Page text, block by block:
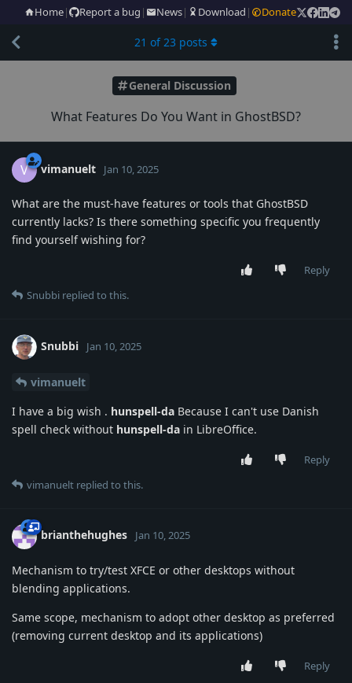
Home| Report a bug | News| Download | Donate
General Discussion
What Features Do You Want in GhostBSD?
21 of23 posts
V vimanuelt Jan 10, 2025
What are the must-have features or tools that GhostBSD
currently lacks? Is there something specific you frequently
find yourself wishing for?
Reply
Snubbi replied to this.
Snubbi Jan 10, 2025
vimanuelt
I have a big wish . hunspell-da Because I can't use Danish
spell check without hunspell-da in LibreOffice.
Reply
vimanuelt replied to this.
brianthehughes Jan 10, 2025
Mechanism to try/test XFCE or other desktops without
blending applications.
Same scope, mechanism to adopt other desktop as preferred
(removing current desktop and its applications)
Reply